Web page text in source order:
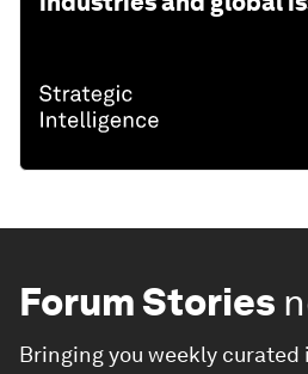
Forum Stories
Bringing you weekly curated